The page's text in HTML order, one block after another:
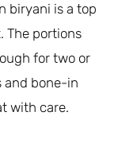
biryani is a top
The portions
for two or
and bone-in
with care.